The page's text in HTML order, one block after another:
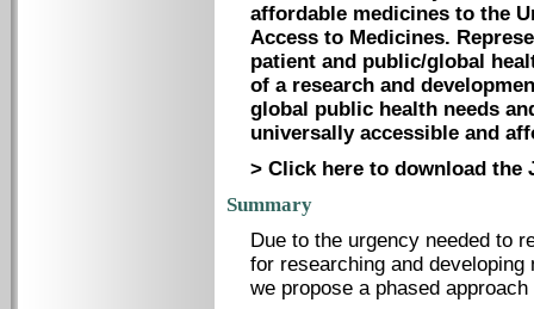
affordable medicines to the
Access to Medicines.
patient and public/global
of a research and
global public health needs
universally accessible and
> Click here to download the
Summary
Due to the urgency needed to
for researching and
we propose a phased